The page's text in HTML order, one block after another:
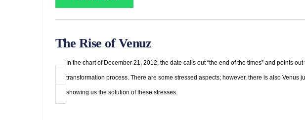
The Rise of Venuz
In the chart of December 21, 2012, the date calls out “the end of the times” and points
transformation process. There are some stressed aspects; however, there is also Venus
showing us the solution of these stresses.